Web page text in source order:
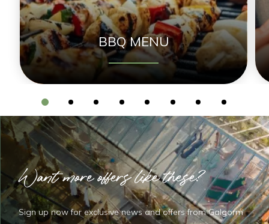
BBQ MENU
Want more offers like these?
Sign up now for exclusive news and offers from Galgorm